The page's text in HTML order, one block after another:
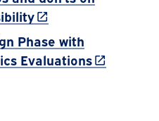
(link is external)
Phase with
Evaluations(link is